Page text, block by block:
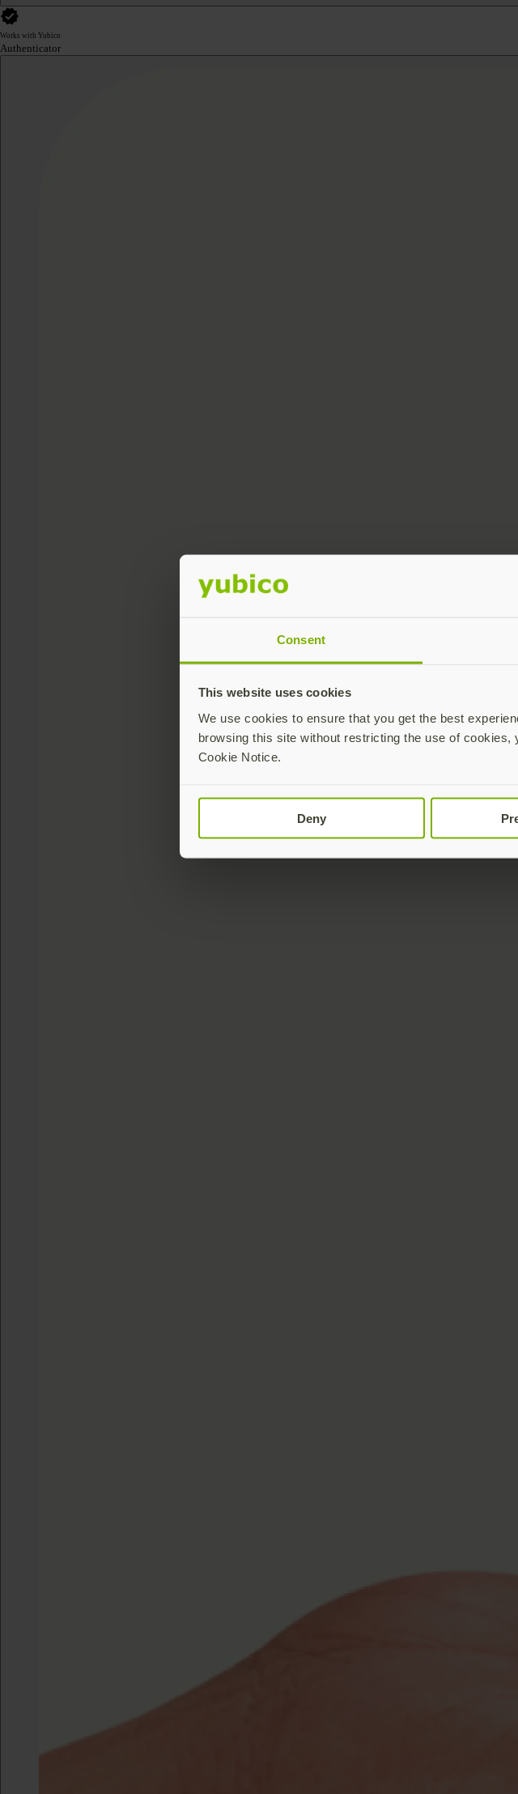
Consent
This website uses cookies
We use cookies to ensure that you get the best
browsing this site without restricting the use of
Cookie Notice.
Deny
Works with Yubico
Authenticator